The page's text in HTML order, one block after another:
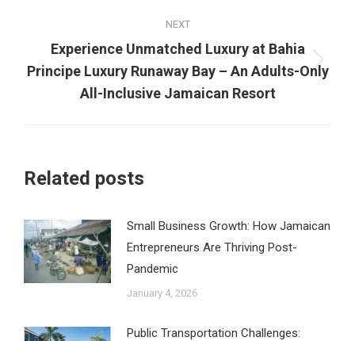
NEXT
Next
post:
Experience Unmatched Luxury at Bahia
Principe Luxury Runaway Bay – An Adults-Only
All-Inclusive Jamaican Resort
Related posts
Small Business Growth: How Jamaican
Entrepreneurs Are Thriving Post-
Pandemic
January 4, 2026
Public Transportation Challenges: